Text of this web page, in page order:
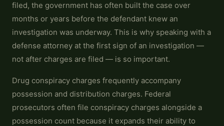
filed, the government has often built the case over
months or years before the defendant knew an
investigation was underway. This is why speaking with a
defense attorney at the first sign of an investigation —
not after charges are filed — is so important.
Drug conspiracy charges frequently accompany
possession and distribution charges. Federal
prosecutors often file conspiracy charges alongside a
possession count because it expands their ability to